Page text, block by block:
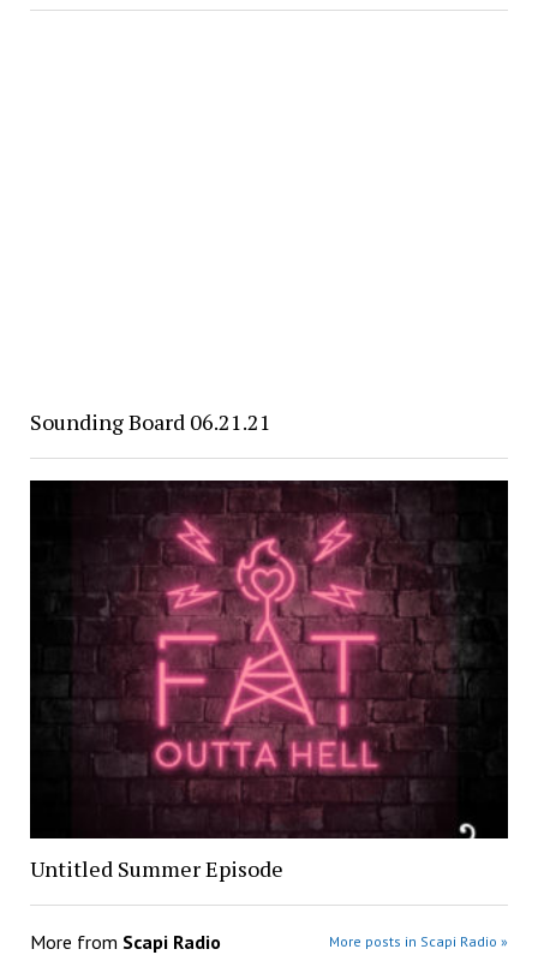
Sounding Board 06.21.21
Untitled Summer Episode
More from Scapi Radio More posts in Scapi Radio »